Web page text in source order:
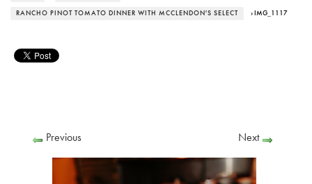
RANCHO PINOT TOMATO DINNER WITH MCCLENDON'S SELECT › IMG_1117
Previous Next